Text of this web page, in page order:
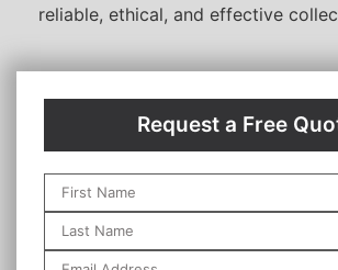
reliable, ethical, and effective
Request a Free